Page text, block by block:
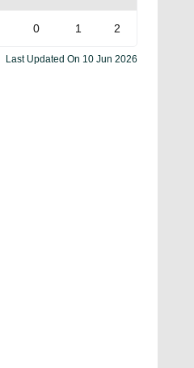
0 1 2
Last Updated On 10 Jun 2026